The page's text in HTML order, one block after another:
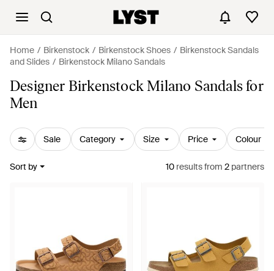
Home Birkenstock Birkenstock Shoes
Birkenstock Sandals
and Slides
Birkenstock Milano Sandals
Designer Birkenstock Milano Sandals for
Men
Sale Category Size Price Colour
Sort by 10 resultsfrom 2 partners